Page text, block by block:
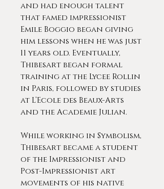
and had enough talent
that famed impressionist
Emile Boggio began giving
him lessons when he was just
11 years old. Eventually,
Thibesart began formal
training at the Lycee Rollin
in Paris, followed by studies
at L’Ecole des Beaux-Arts
and the Academie Julian.
While working in Symbolism,
Thibesart became a student
of the Impressionist and
Post-Impressionist art
movements of his native